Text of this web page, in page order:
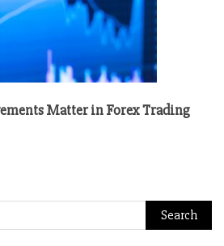
Matter in Forex Trading